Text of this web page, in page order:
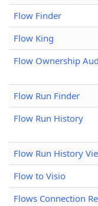
Flow Finder
Flow King
Flow Ownership
Flow Run Finder
Flow Run History
Flow Run History
Flow to Visio
Flows Connection